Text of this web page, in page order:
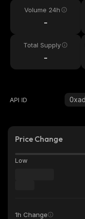
Volume 24h
-
Total Supply
-
API ID
Price Change
Low
1h Change